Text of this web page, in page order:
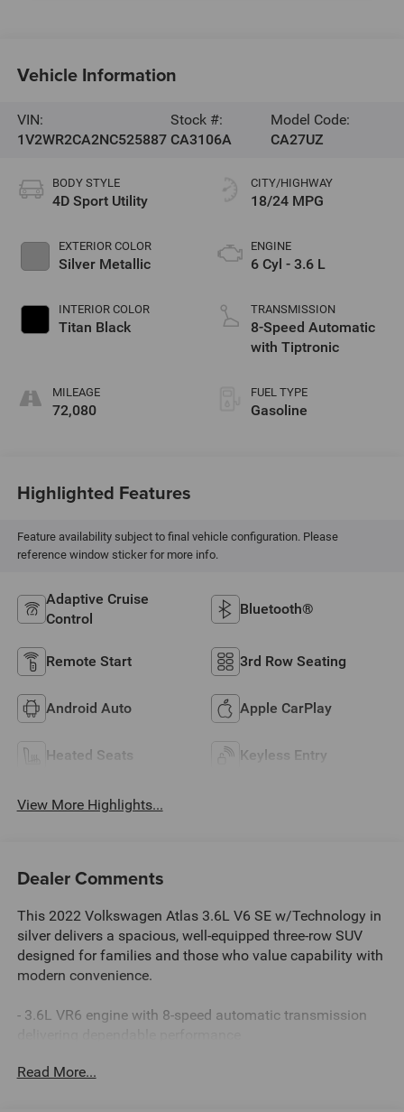
Vehicle Information
VIN:
1V2WR2CA2NC525887
Stock #:
CA3106A
Model Code:
CA27UZ
BODY STYLE
4D Sport Utility
EXTERIOR COLOR
Silver Metallic
INTERIOR COLOR
Titan Black
MILEAGE
72,080
CITY/HIGHWAY
18/24 MPG
ENGINE
6 Cyl - 3.6 L
TRANSMISSION
8-Speed Automatic
with Tiptronic
FUEL TYPE
Gasoline
Highlighted Features
Feature availability subject to final vehicle configuration. Please
reference window sticker for more info.
Adaptive Cruise
Control
Bluetooth®
Remote Start 3rd Row Seating
Android Auto Apple CarPlay
Heated Seats Keyless Entry
View More Highlights...
Dealer Comments
This 2022 Volkswagen Atlas 3.6L V6 SE w/Technology in
silver delivers a spacious, well-equipped three-row SUV
designed for families and those who value capability with
modern convenience.
- 3.6L VR6 engine with 8-speed automatic transmission
SiriusXM 360L satellite radio
Read More...